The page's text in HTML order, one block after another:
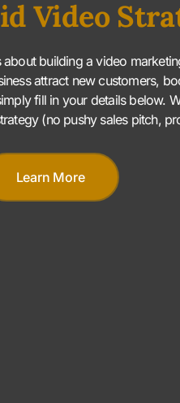
Video
about building a video
attract new customers,
fill in your details below.
(no pushy sales pitch,
Learn More